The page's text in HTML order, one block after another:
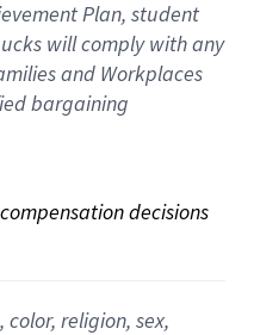
Plan, student
willcomply withany
and Workplaces
bargaining
decisions
religion, sex,